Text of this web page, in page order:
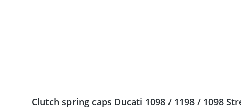
Clutch spring caps Ducati 1098 / 1198 / 1098